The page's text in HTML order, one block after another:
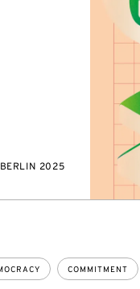
BERLIN 2025
COMMITMENT